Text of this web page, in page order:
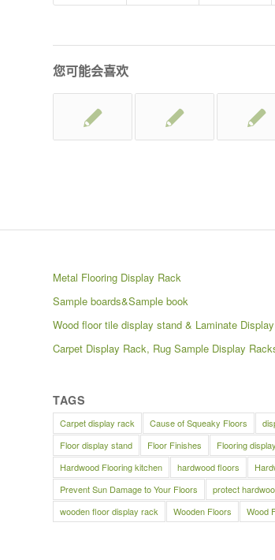
您可能会喜欢
Metal Flooring Display Rack
Sample boards&Sample book
Wood floor tile display stand & Laminate
Carpet Display Rack, Rug Sample Display
TAGS
Carpet display rack Cause of Squeaky Floors
Floor display stand
Floor Finishes Flooring display
Hardwood Flooring kitchen
hardwood floors
Prevent Sun Damage to Your Floors
protect
wooden floor display rack
Wooden Floors Wood